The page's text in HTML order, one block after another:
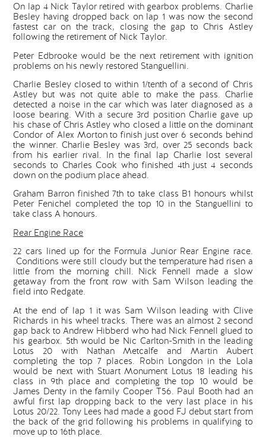
On lap 4 Nick Taylor retired with gearbox problems. Charlie
Besley having dropped back on lap 1 was now the second
fastest car on the track, closing the gap to Chris Astley
following the retirement of Nick Taylor.
Peter Edbrooke would be the next retirement with ignition
problems on his newly restored Stanguellini.
Charlie Besley closed to within 1/tenth of a second of Chris
Astley but was not quite able to make the pass. Charlie
detected a noise in the car which was later diagnosed as a
loose bearing. With a secure 3rd position Charlie gave up
his chase of Chris Astley who closed a little on the dominant
Condor of Alex Morton to finish just over 6 seconds behind
the winner. Charlie Besley was 3rd, over 25 seconds back
from his earlier rival. In the final lap Charlie lost several
seconds to Charles Cook who finished 4th just 4 seconds
down on the podium place ahead.
Graham Barron finished 7th to take class B1 honours whilst
Peter Fenichel completed the top 10 in the Stanguellini to
take class A honours.
Rear Engine Race
22 cars lined up for the Formula Junior Rear Engine race.
Conditions were still cloudy but the temperature had risen a
little from the morning chill. Nick Fennell made a slow
getaway from the front row with Sam Wilson leading the
field into Redgate.
At the end of lap 1 it was Sam Wilson leading with Clive
Richards in his wheel tracks. There was an almost 2 second
gap back to Andrew Hibberd who had Nick Fennell glued to
his gearbox. 5th would be Nic Carlton-Smith in the leading
Lotus 20 with Nathan Metcalfe and Martin Aubert
completing the top 7 places. Robin Longdon in the Lola
would be next with Stuart Monument Lotus 18 leading his
class in 9th place and completing the top 10 would be
James Denty in the family Cooper T56. Paul Booth had an
awful first lap dropping back to the very last place in his
Lotus 20/22. Tony Lees had made a good FJ debut start from
the back of the grid following his problems in qualifying to
move up to 16th place.